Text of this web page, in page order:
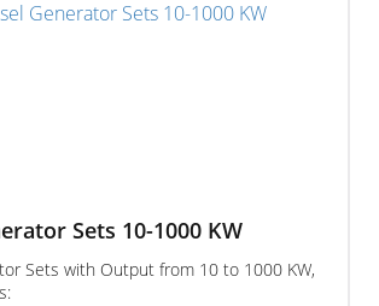
Sets 10-1000 KW
Sets with Output from 10 to 1000 KW,